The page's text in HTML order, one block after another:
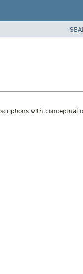
with conceptual